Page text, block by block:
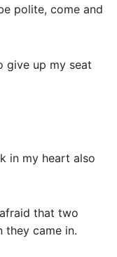
polite, come and
give up my seat
in my heart also
that two
they came in.